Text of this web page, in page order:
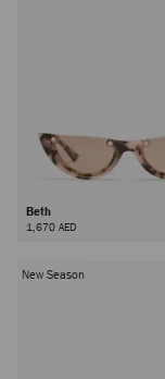
Beth
1,670 AED
New Season